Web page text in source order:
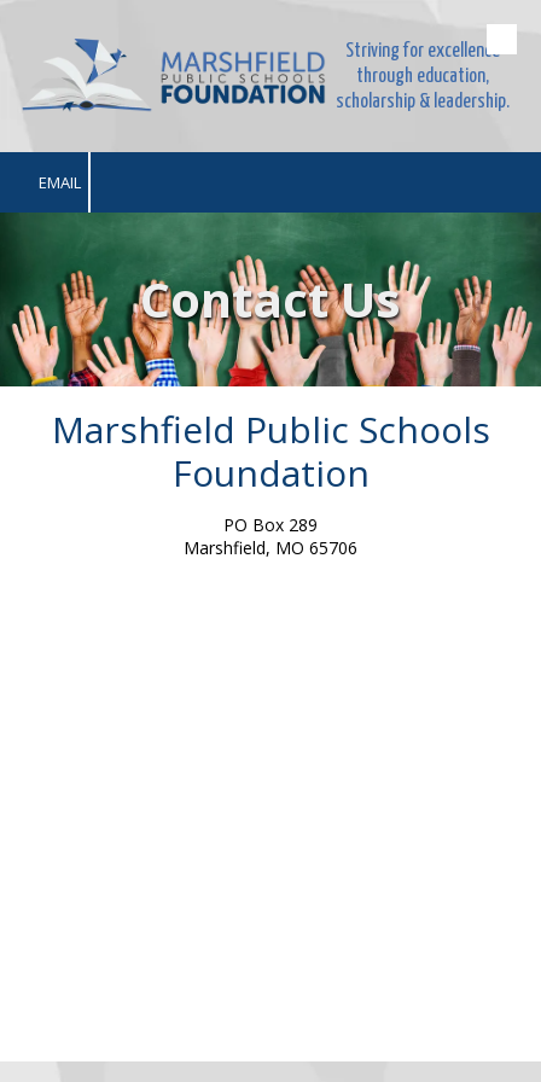
Skip to content
Striving for excellence
through education,
scholarship & leadership.
EMAIL
Contact Us
Marshfield Public Schools
Foundation
PO Box 289
Marshfield, MO 65706